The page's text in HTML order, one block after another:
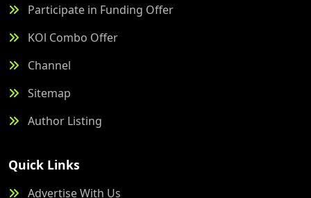
Participate in Funding Offer
KOl Combo Offer
Channel
Sitemap
Author Listing
Quick Links
Advertise With Us